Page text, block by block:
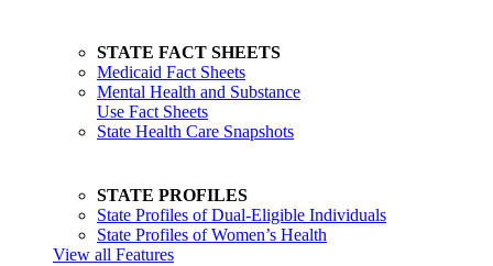
STATE FACT SHEETS
Medicaid Fact Sheets
Mental Health and Substance
Use Fact Sheets
State Health Care Snapshots
STATE PROFILES
State Profiles of Dual-Eligible Individuals
State Profiles of Women’s Health
View all Features